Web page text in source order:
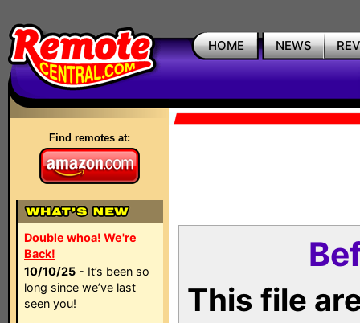
HOME NEWS
Find remotes at:
Double whoa! We're
Back!
10/10/25 - It’s been so
long since we’ve last
seen you!
This file